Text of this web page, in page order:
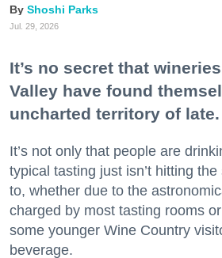
Shoshi Parks
Jul. 29, 2026
It’s no secret that
Valley have found
uncharted territory of late.
It’s not only that people are
typical tasting just isn’t hitting
to, whether due to the
charged by most tasting rooms
some younger Wine Country
beverage.